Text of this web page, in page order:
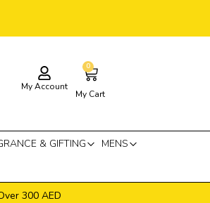
My Account
0
Cart
My Cart
& GIFTING
MENS
300 AED